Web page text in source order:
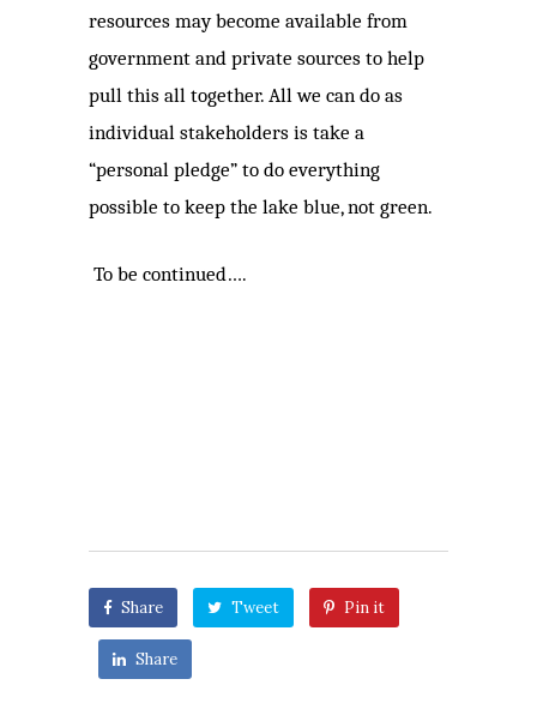
resources may become available from
government and private sources to help
pull this all together. All we can do as
individual stakeholders is take a
“personal pledge” to do everything
possible to keep the lake blue, not green.
To be continued….
Share Tweet Pin it
Share